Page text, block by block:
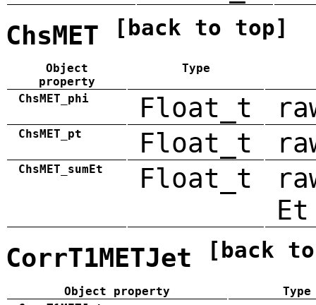
ChsMET [back to top]
Object
property
Type
ChsMET_phi Float_t
ChsMET_pt Float_t
ChsMET_sumEt Float_t
Et
CorrT1METJet [back
Object property
Type